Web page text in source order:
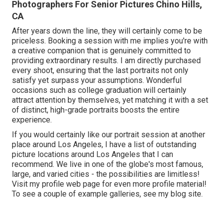
Photographers For Senior Pictures Chino Hills,
CA
After years down the line, they will certainly come to be
priceless. Booking a session with me implies you're with
a creative companion that is genuinely committed to
providing extraordinary results. I am directly purchased
every shoot, ensuring that the last portraits not only
satisfy yet surpass your assumptions. Wonderful
occasions such as college graduation will certainly
attract attention by themselves, yet matching it with a set
of distinct, high-grade portraits boosts the entire
experience.
If you would certainly like our portrait session at another
place around Los Angeles, I have a list of outstanding
picture locations around Los Angeles that I can
recommend. We live in one of the globe's most famous,
large, and varied cities - the possibilities are limitless!
Visit my profile web page for even more profile material!
To see a couple of example galleries, see my blog site.